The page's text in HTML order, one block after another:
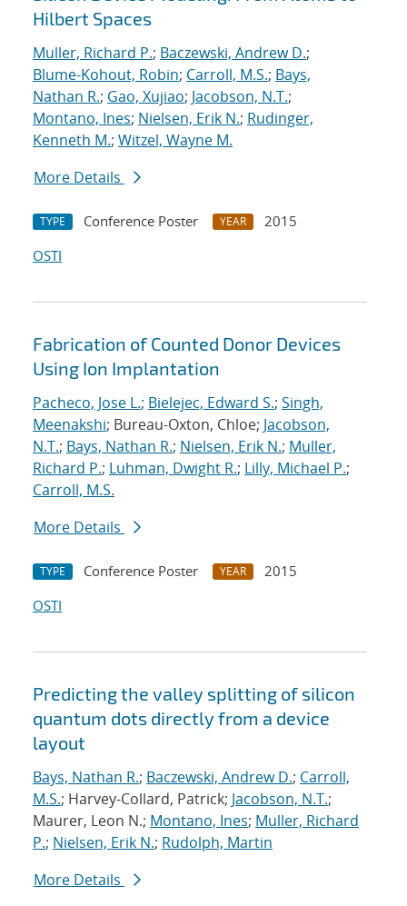
Hilbert Spaces
Muller, Richard P.; Baczewski, Andrew D.;
Blume-Kohout, Robin; Carroll, M.S.; Bays,
Nathan R.; Gao, Xujiao; Jacobson, N.T.;
Montano, Ines; Nielsen, Erik N.; Rudinger,
Kenneth M.; Witzel, Wayne M.
More Details
TYPE Conference Poster YEAR
2015
OSTI
Fabrication of Counted Donor Devices
Using Ion Implantation
Pacheco, Jose L.; Bielejec, Edward S.; Singh,
Meenakshi; Bureau-Oxton, Chloe; Jacobson,
N.T.; Bays, Nathan R.; Nielsen, Erik N.; Muller,
Richard P.; Luhman, Dwight R.; Lilly, Michael P.;
Carroll, M.S.
More Details
TYPE Conference Poster YEAR
2015
OSTI
Predicting the valley splitting of silicon
quantum dots directly from a device
layout
Bays, Nathan R.; Baczewski, Andrew D.; Carroll,
M.S.; Harvey-Collard, Patrick; Jacobson, N.T.;
Maurer, Leon N.; Montano, Ines; Muller, Richard
P.; Nielsen, Erik N.; Rudolph, Martin
More Details